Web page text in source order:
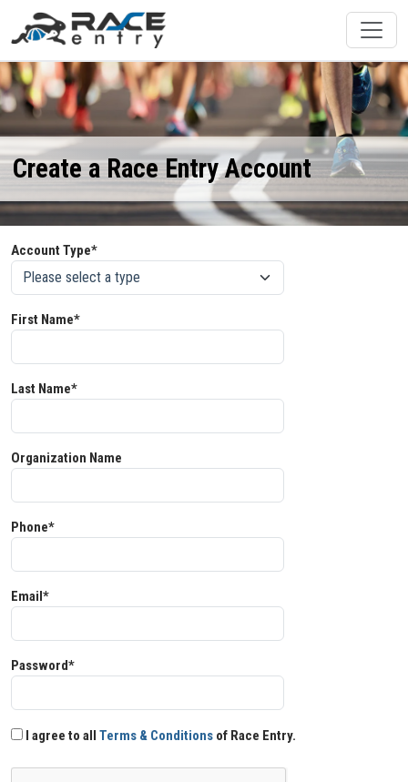
Create a Race Entry Account
Account Type*
First Name*
Last Name*
Organization Name
Phone*
Email*
Password*
I agree to all Terms & Conditions of Race Entry.